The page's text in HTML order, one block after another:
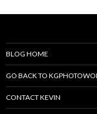
BLOG HOME
GO BACK TO
CONTACT KEVIN